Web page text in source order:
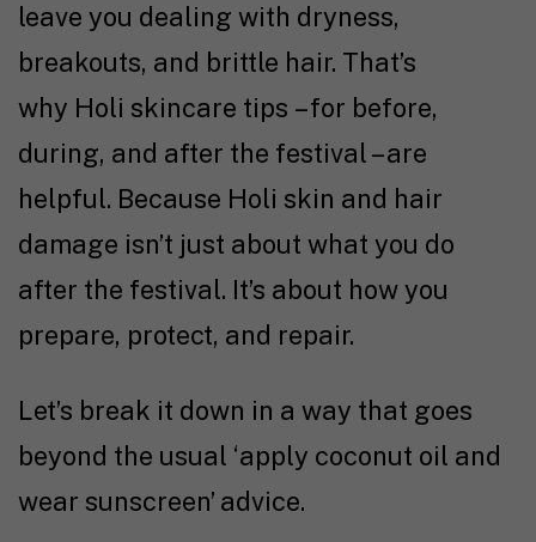
leave you dealing with dryness,
breakouts, and brittle hair. That’s
why Holi skincare tips – for before,
during, and after the festival – are
helpful. Because Holi skin and hair
damage isn’t just about what you do
after the festival. It’s about how you
prepare, protect, and repair.
Let’s break it down in a way that goes
beyond the usual ‘apply coconut oil and
wear sunscreen’ advice.